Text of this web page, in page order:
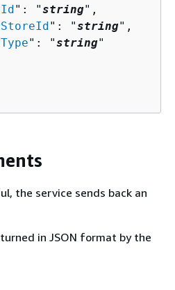
": "string",
": "string",
": "string"
the service sends back an
in JSON format by the